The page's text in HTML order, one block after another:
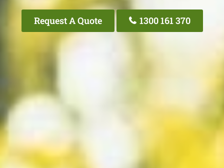
Request A Quote 1300 161 370